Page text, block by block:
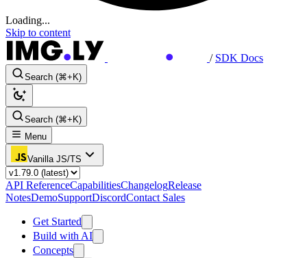
Loading...
Skip to content
/ SDK Docs
Search (⌘+K)
Search (⌘+K)
Menu
Vanilla JS/TS
API ReferenceCapabilitiesChangelogRelease
NotesDemoSupportDiscordContact Sales
Get Started
Build with AI
Concepts